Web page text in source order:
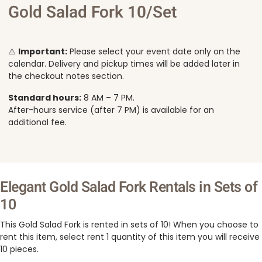
Gold Salad Fork 10/Set
⚠️ Important: Please select your event date only on the
calendar. Delivery and pickup times will be added later in
the checkout notes section.
Standard hours: 8 AM – 7 PM.
After-hours service (after 7 PM) is available for an
additional fee.
Elegant Gold Salad Fork Rentals in Sets of
10
This Gold Salad Fork is rented in sets of 10! When you choose to
rent this item, select rent 1 quantity of this item you will receive
10 pieces.